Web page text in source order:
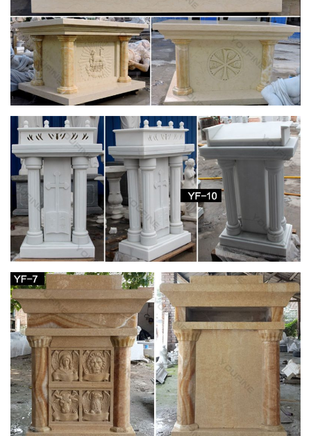
32 best Church Furniture, Furnishings and
Religious Gifts …
… Furnishings and Religious Gifts @ ReignbowTracer …
Religious Gifts Saint Joseph The Spirit Madonna … Church
Pulpits, Acrylic Pulpits, Church Podiums, Lecterns
Inside your Church – Fish Eaters
The podium on the left side of the church as you … both a
lectern … informally referred to as the "St. Joseph side" of the
church because it is there …
Altar for St. Paul Catholic Church, Juneau, AK |
Altars …
Medical Center Phoenix Church Ideas Furniture Altars St
Joseph … or send us your custom church logo or religious …
Oak and Acrylic Church Pulpits, Lecterns & Podiums
Church Statues, Religious Statues, Carved
Statues For Sale …
Church Statues, Religious Statues, Carved Statues For Sale.
Menu; … Statues – Old + Stone, Stone Crosses & Marble + …
Crude French Village Statue of St Joseph and …
Full text of "Theology in stone : Church
architecture from …